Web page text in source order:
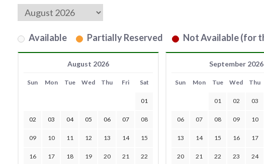
Available Partially Reserved Not Available (for
August 2026
Sun Mon Tue Wed Thu Fri Sat
01
02 03 04 05 06 07 08
09 10 11 12 13 14 15
16 17 18 19 20 21 22
September 2026
Sun Mon Tue Wed Thu
01 02 03
06 07 08 09 10
13 14 15 16 17
20 21 22 23 24